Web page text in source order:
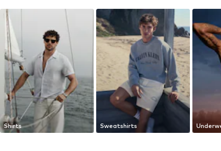
Shirts Sweatshirts